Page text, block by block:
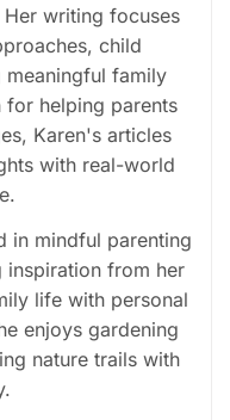
writing focuses
child
family
for helping parents
Karen's articles
with real-world
in mindful parenting
inspiration from her
life with personal
enjoys gardening
nature trails with